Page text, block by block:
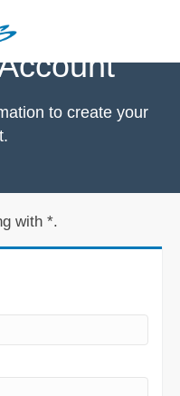
to create your
with *.